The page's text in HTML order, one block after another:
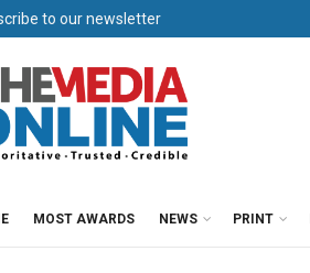
to our newsletter
MOST AWARDS NEWS PRINT